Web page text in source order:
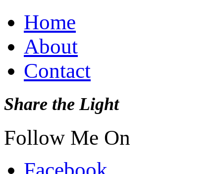
Home
About
Contact
Share the Light
Follow Me On